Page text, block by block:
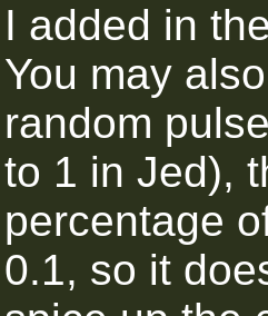
I added in
You may
random
to 1 in Jed),
percentage
0.1, so it